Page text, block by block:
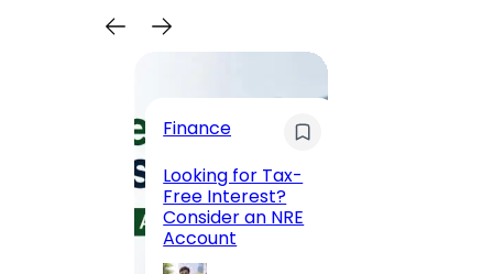
Finance
Looking for Tax-
Free Interest?
Consider an NRE
Account